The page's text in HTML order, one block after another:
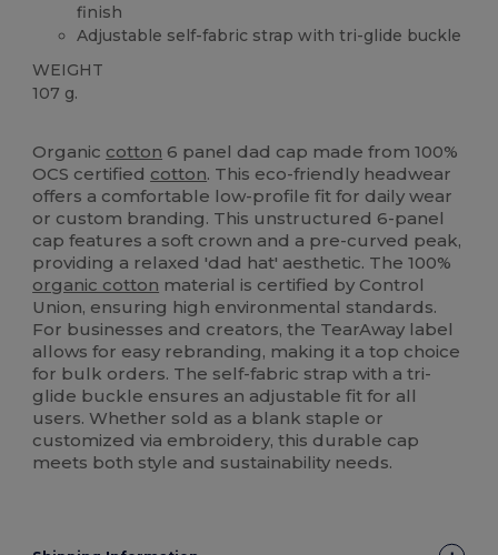
finish
Adjustable self-fabric strap with tri-glide buckle
WEIGHT
107 g.
Organic cotton 6 panel dad cap made from 100%
OCS certified cotton. This eco-friendly headwear
offers a comfortable low-profile fit for daily wear
or custom branding. This unstructured 6-panel
cap features a soft crown and a pre-curved peak,
providing a relaxed 'dad hat' aesthetic. The 100%
organic cotton material is certified by Control
Union, ensuring high environmental standards.
For businesses and creators, the TearAway label
allows for easy rebranding, making it a top choice
for bulk orders. The self-fabric strap with a tri-
glide buckle ensures an adjustable fit for all
users. Whether sold as a blank staple or
customized via embroidery, this durable cap
meets both style and sustainability needs.